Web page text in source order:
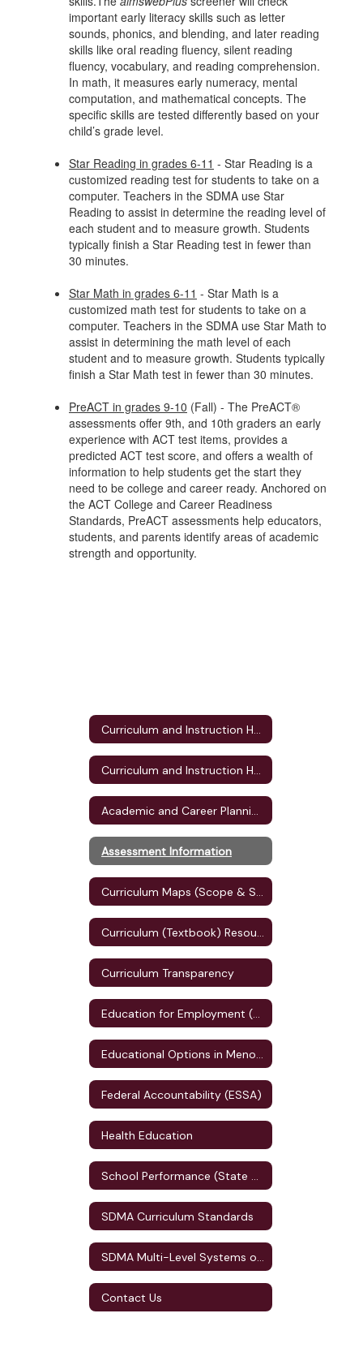
important early literacy skills such as letter
sounds, phonics, and blending, and later reading
skills like oral reading fluency, silent reading
fluency, vocabulary, and reading comprehension.
In math, it measures early numeracy, mental
computation, and mathematical concepts. The
specific skills are tested differently based on your
child’s grade level.
Star Reading in grades 6-11 - Star Reading is a
customized reading test for students to take on a
computer. Teachers in the SDMA use Star
Reading to assist in determine the reading level of
each student and to measure growth. Students
typically finish a Star Reading test in fewer than
30 minutes.
Star Math in grades 6-11 - Star Math is a
customized math test for students to take on a
computer. Teachers in the SDMA use Star Math to
assist in determining the math level of each
student and to measure growth. Students typically
finish a Star Math test in fewer than 30 minutes.
PreACT in grades 9-10 (Fall) - The PreACT®
assessments offer 9th, and 10th graders an early
experience with ACT test items, provides a
predicted ACT test score, and offers a wealth of
information to help students get the start they
need to be college and career ready. Anchored on
the ACT College and Career Readiness
Standards, PreACT assessments help educators,
students, and parents identify areas of academic
strength and opportunity.
Assessment Information
Curriculum Transparency
Federal Accountability (ESSA)
Health Education
SDMA Curriculum Standards
Contact Us